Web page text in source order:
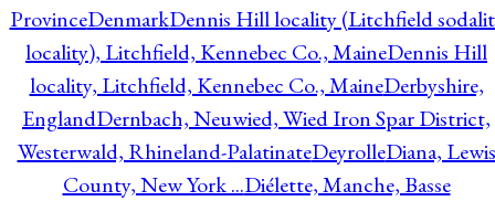
ProvinceDenmarkDennis Hill locality (Litchfield
locality), Litchfield, Kennebec Co., MaineDennis Hill
locality, Litchfield, Kennebec Co., MaineDerbyshire,
EnglandDernbach, Neuwied, Wied Iron Spar District,
Westerwald, Rhineland-PalatinateDeyrolleDiana, Lewis
County, New York ...Diélette, Manche, Basse